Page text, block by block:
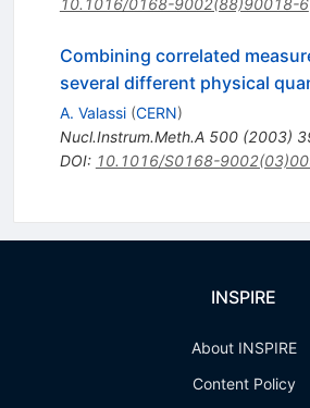
10.1016/0168-9002(88)90018-6
Combining correlated
several different physical
A. Valassi (CERN)
Nucl.Instrum.Meth.A 500(2003)
DOI: 10.1016/S0168-
INSPIRE
About INSPIRE
Content Policy